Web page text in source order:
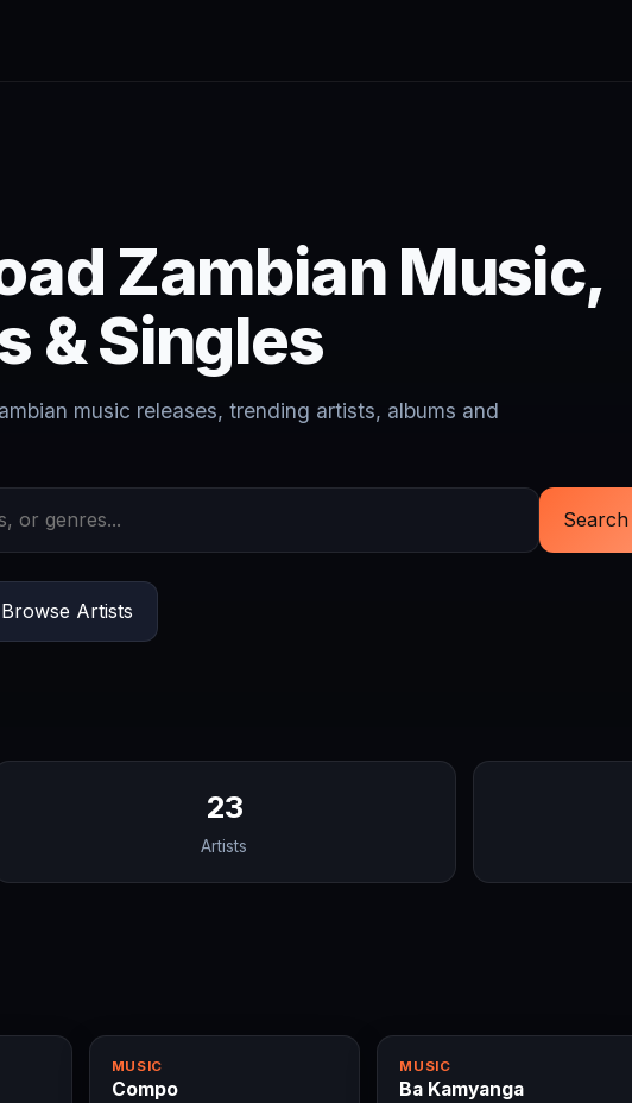
Zambian Music,
& Singles
music releases, trending artists, albums and
Search
Browse Artists
23
Artists
MUSIC
Compo
MUSIC
Ba Kamyanga